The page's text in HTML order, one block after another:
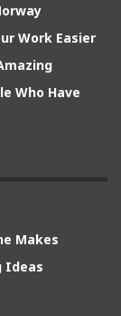
Work Easier
Who Have
Makes
Ideas